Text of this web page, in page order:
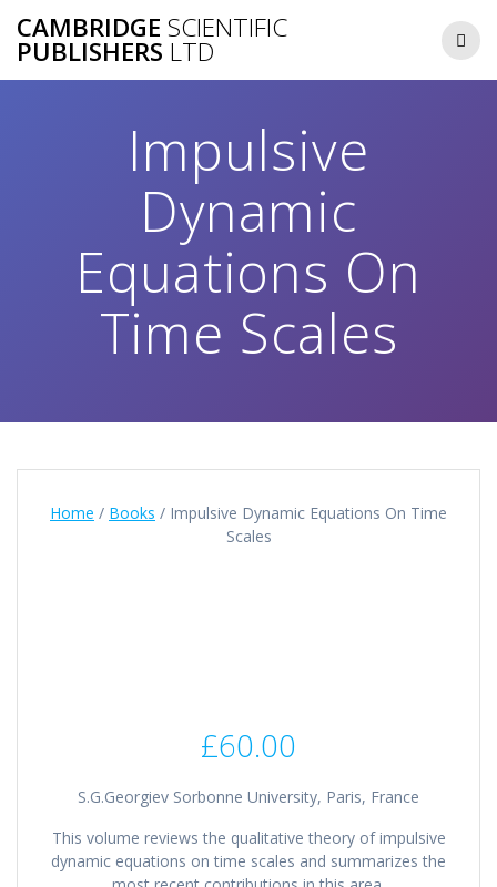
to
CAMBRIDGE SCIENTIFIC
PUBLISHERS LTD
Impulsive
Dynamic
Equations On
Time Scales
Home / Books / Impulsive Dynamic Equations On Time
Scales
£60.00
S.G.Georgiev Sorbonne University, Paris, France
This volume reviews the qualitative theory of impulsive
dynamic equations on time scales and summarizes the